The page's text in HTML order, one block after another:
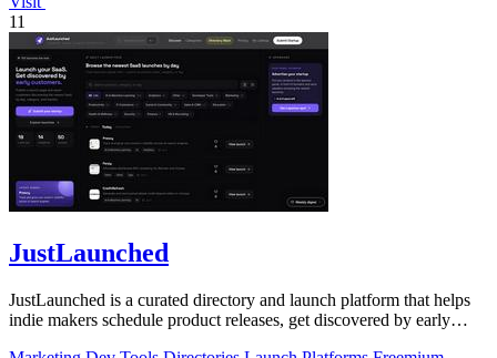
11
JustLaunched
JustLaunched is a curated directory and launch platform that helps
indie makers schedule product releases, get discovered by early